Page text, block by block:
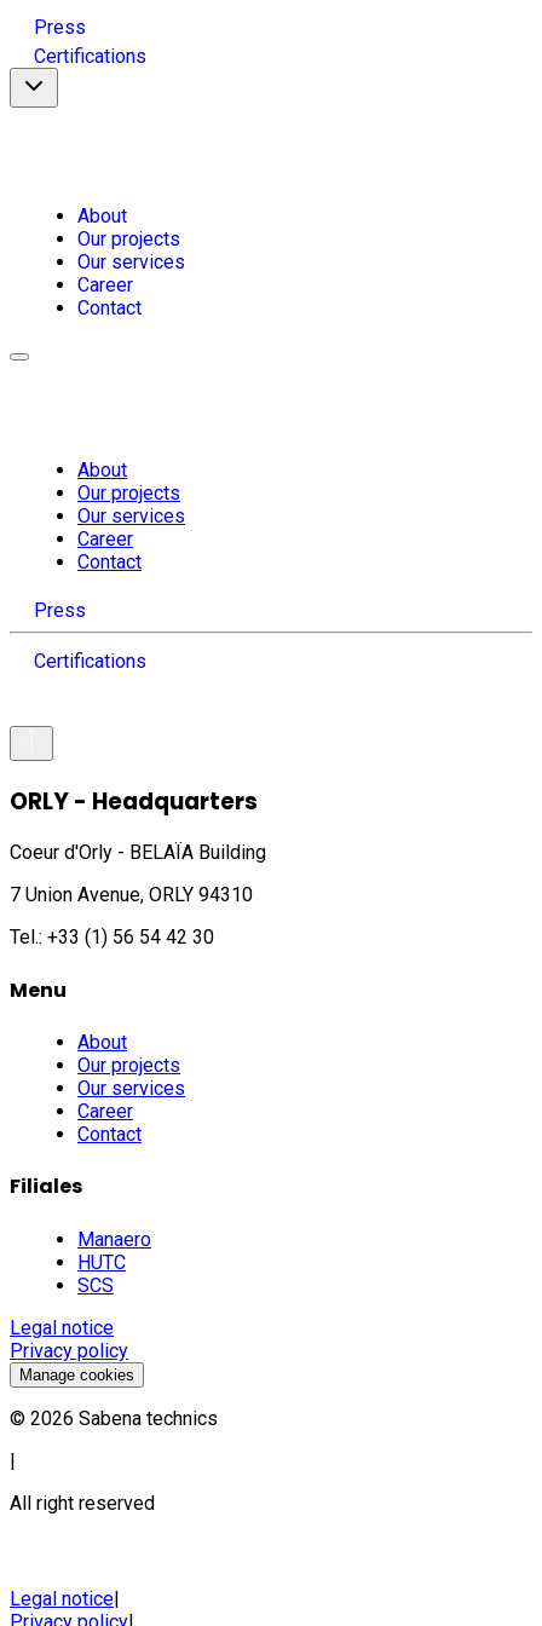
Press
Certifications
About
Our projects
Our services
Career
Contact
About
Our projects
Our services
Career
Contact
Press
Certifications
ORLY - Headquarters
Coeur d'Orly - BELAÏA Building
7 Union Avenue, ORLY 94310
Tel.: +33 (1) 56 54 42 30
Menu
About
Our projects
Our services
Career
Contact
Filiales
Manaero
HUTC
SCS
Legal notice
Privacy policy
Manage cookies
© 2026 Sabena technics
|
All right reserved
Legal notice|
Privacy policy|